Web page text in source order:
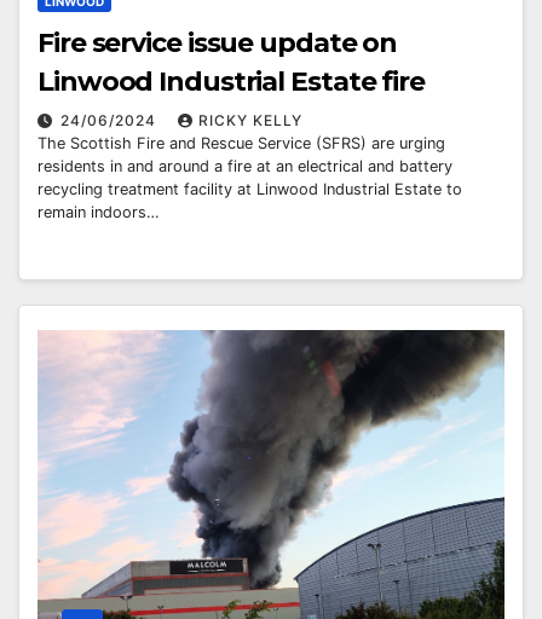
Fire service issue update on
Linwood Industrial Estate fire
24/06/2024
RICKY KELLY
The Scottish Fire and Rescue Service (SFRS) are urging
residents in and around a fire at an electrical and battery
recycling treatment facility at Linwood Industrial Estate to
remain indoors…